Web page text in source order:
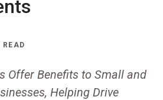
Offer Benefits to Small and
Helping Drive